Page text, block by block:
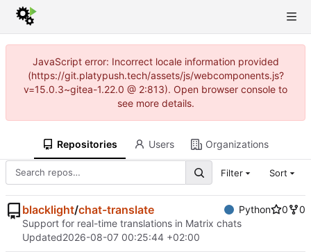
JavaScript error: Incorrect locale information provided
(https://git.platypush.tech/assets/js/webcomponents.js?
v=15.0.3~gitea-1.22.0 @ 2:813). Open browser console to
see more details.
Repositories Users Organizations
Filter Sort
blacklight/chat-translate Python 0
0
Support for real-time translations in Matrix chats
Updated2026-08-07 00:25:44 +02:00